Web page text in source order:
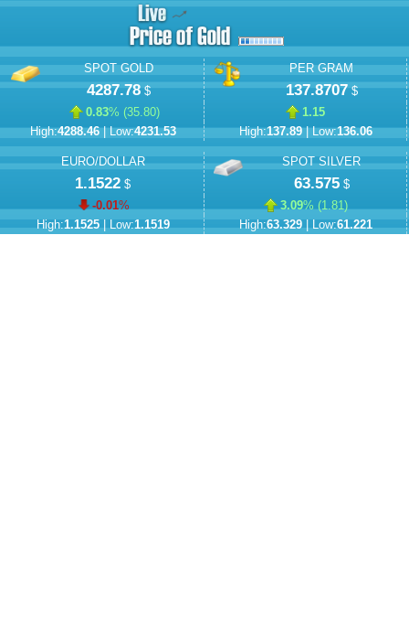
SPOT GOLD
4287.78$
0.83% (35.80)
High:4288.46| Low:4231.53
PER GRAM
137.8707$
1.15
High:137.89| Low:136.06
EURO/DOLLAR
1.1522 $
-0.01%
High:1.1525| Low:1.1519
SPOT SILVER
63.575$
3.09% (1.81)
High:63.329| Low:61.221